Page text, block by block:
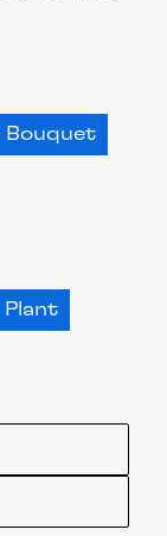
Bouquet
Plant